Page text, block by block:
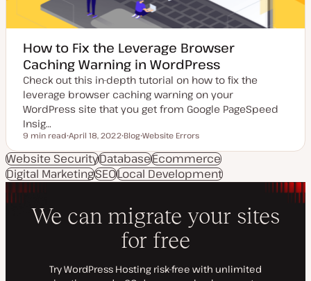
How to Fix the Leverage Browser
Caching Warning in WordPress
Check out this in-depth tutorial on how to fix the
leverage browser caching warning on your
WordPress site that you get from Google PageSpeed
Insig…
Reading time
9 min read
p
d
a
t
a
t
April 18, 2022
o
s
t
t
Blog
o
p
i
c
Website Errors
Website SecurityDatabaseEcommerce
Digital MarketingSEOLocal Development